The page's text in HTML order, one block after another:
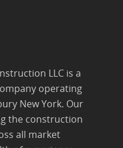
LLC is a
operating
New York. Our
the construction
all market